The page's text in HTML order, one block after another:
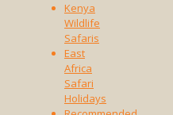
Kenya
Wildlife
Safaris
East
Africa
Safari
Holidays